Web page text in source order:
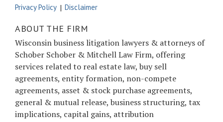
Privacy Policy Disclaimer
ABOUT THE FIRM
Wisconsin business litigation lawyers & attorneys of
Schober Schober & Mitchell Law Firm, offering
services related to real estate law, buy sell
agreements, entity formation, non-compete
agreements, asset & stock purchase agreements,
general & mutual release, business structuring, tax
implications, capital gains, attribution